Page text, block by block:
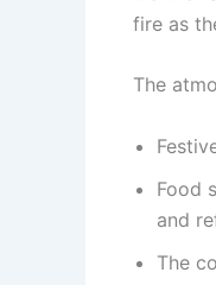
fire as
The
Food
and
The